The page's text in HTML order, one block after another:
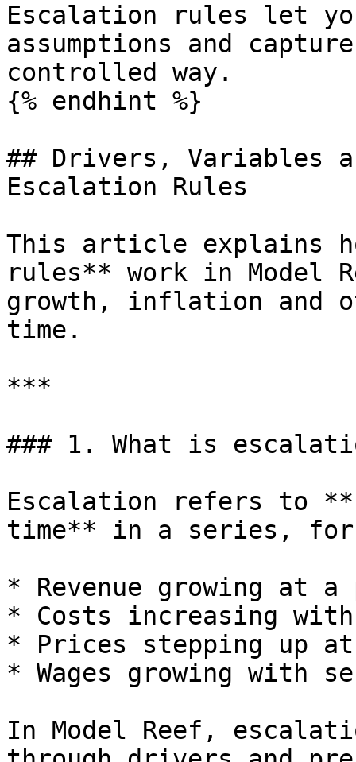
Escalation rules let
assumptions and
controlled way.
{% endhint %}
## Drivers, Variables
Escalation Rules
This article explains
rules** work in Model
growth, inflation and
time.
***
### 1. What is
Escalation refers to
time** in a series, for
* Revenue growing at
* Costs increasing
* Prices stepping up
* Wages growing with
In Model Reef,